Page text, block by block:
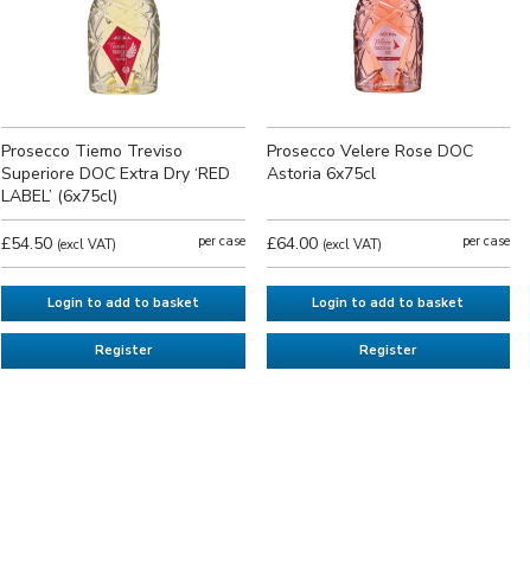
Prosecco Tiemo Treviso
Superiore DOC Extra Dry ‘RED
LABEL’ (6x75cl)
£54.50 per case
(excl VAT)
Login to add to basket
Register
Prosecco Velere Rose DOC
Astoria 6x75cl
£64.00 per case
(excl VAT)
Login to add to basket
Register